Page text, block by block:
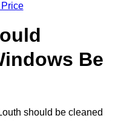
Be
should be cleaned